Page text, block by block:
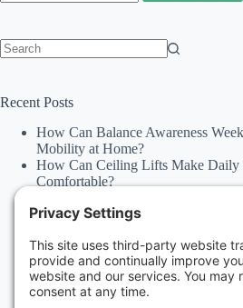
Recent Posts
How Can Balance Awareness
Mobility at Home?
How Can Ceiling Lifts Make Daily
Comfortable?
Independence Through Stairlifts
Why Should Families Explore
National Family Fun Month for
Travel?